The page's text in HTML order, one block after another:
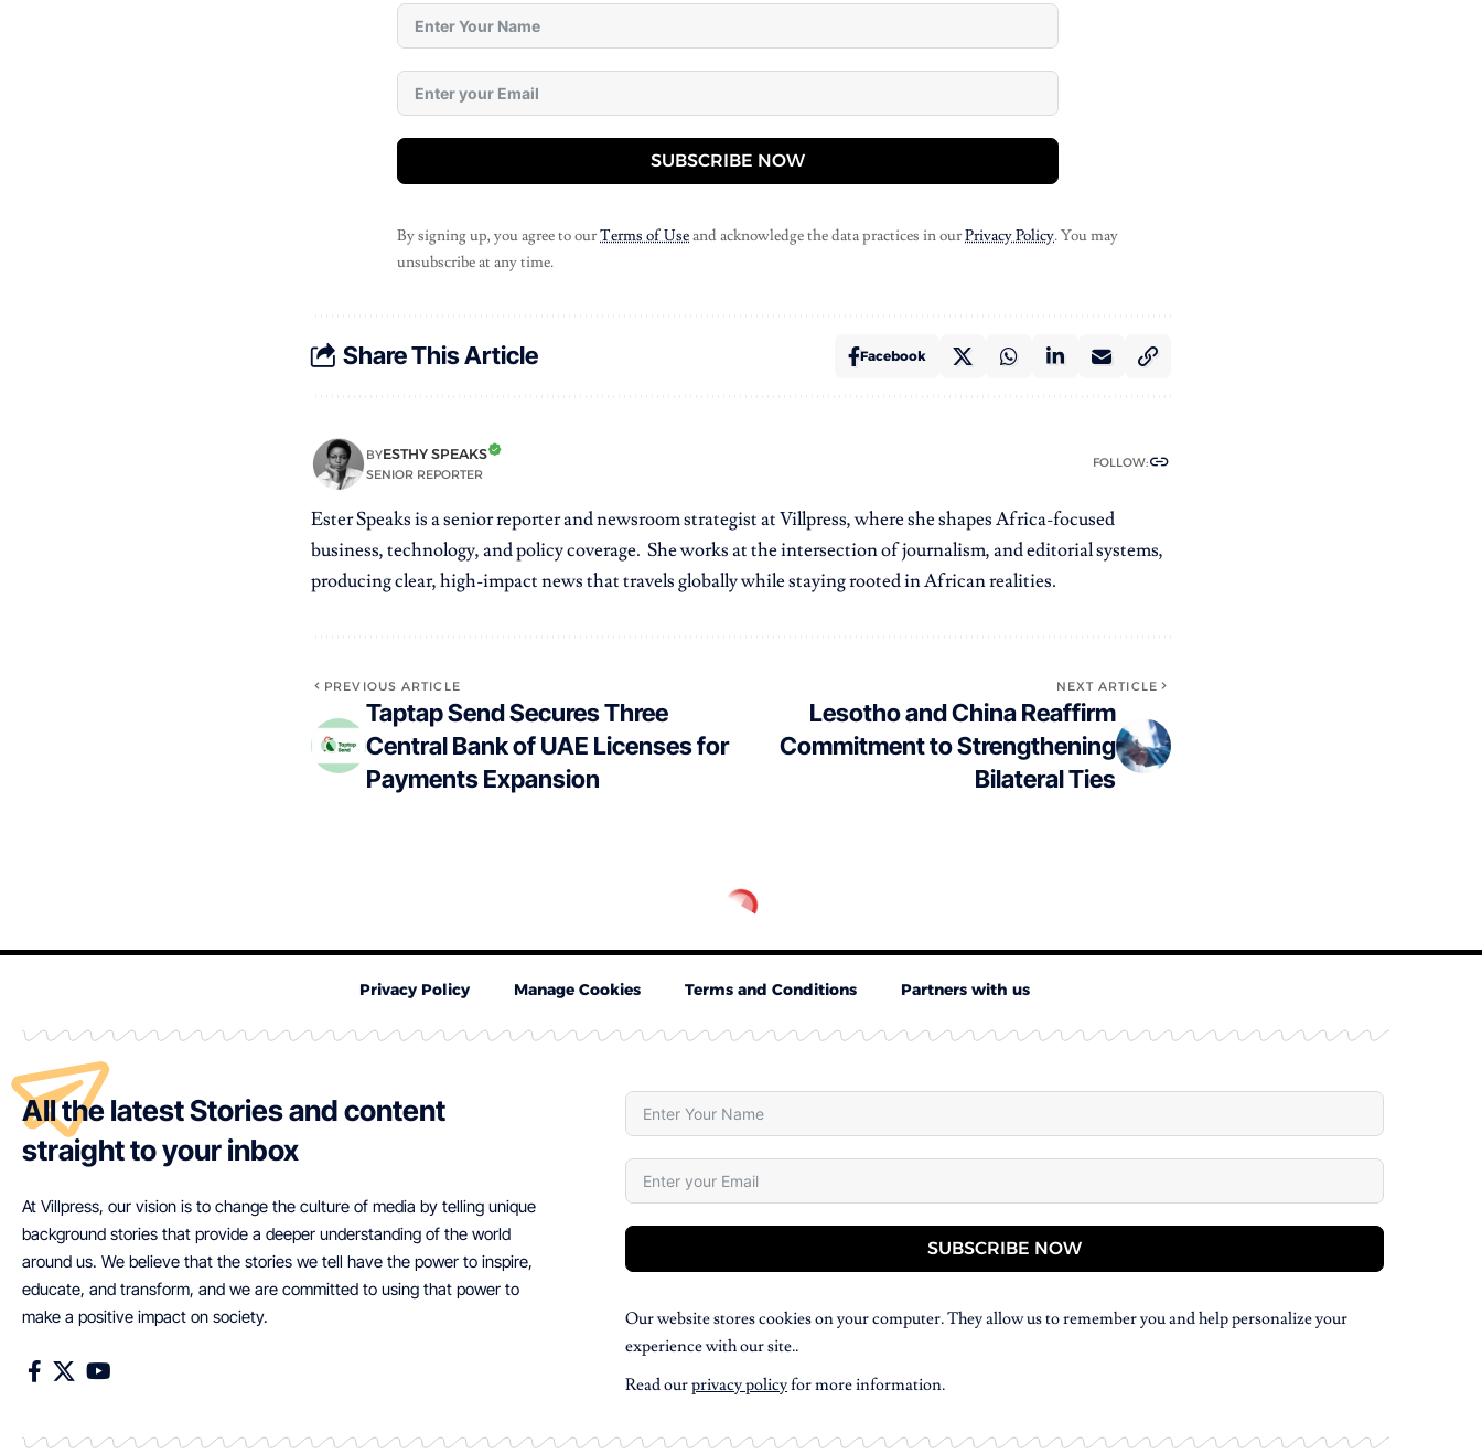
SUBSCRIBE NOW
By signing up, you agree to ourTerms of Useand acknowledge the data practices in ourPrivacy Policy. You may
unsubscribe at any time.
Share This Article Facebook
BYESTHY SPEAKS
SENIOR REPORTER
FOLLOW:
Ester Speaks is a senior reporter and newsroom strategist at Villpress, where she shapes Africa-focused
business, technology, and policy coverage. She works at the intersection of journalism, and editorial systems,
producing clear, high-impact news that travels globally while staying rooted in African realities.
PREVIOUS ARTICLE
Taptap Send Secures Three
Central Bank of UAE Licenses for
Payments Expansion
NEXT ARTICLE
Lesotho and China Reaffirm
Commitment to Strengthening
Bilateral Ties
Privacy Policy Manage Cookies Terms and Conditions Partners with us
All the latest Stories and content
straight to your inbox
At Villpress, our vision is to change the culture of media by telling unique
background stories that provide a deeper understanding of the world
around us. We believe that the stories we tell have the power to inspire,
educate, and transform, and we are committed to using that power to
make a positive impact on society.
SUBSCRIBE NOW
Our website stores cookies on your computer. They allow us to remember you and help personalize your
experience with our site..
Read ourprivacy policyfor more information.